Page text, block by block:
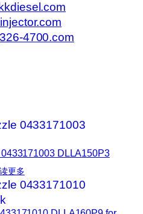
kkdiesel.com
326-4700.com
DLLA150P3
更多